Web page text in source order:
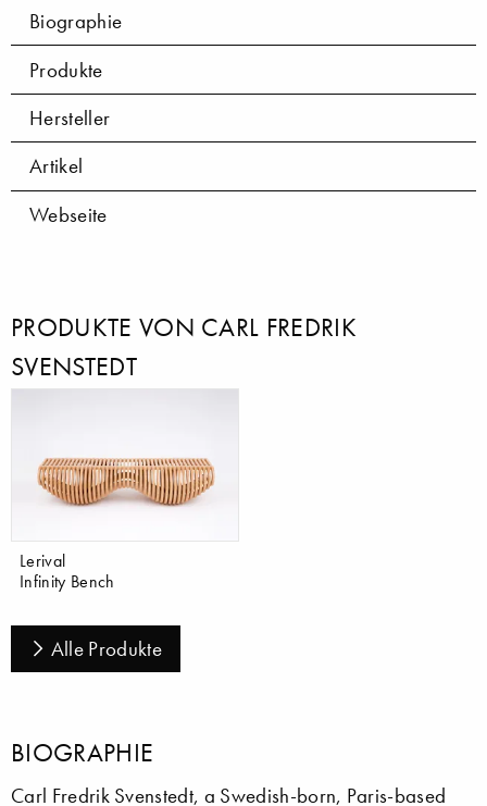
Biographie
Produkte
Hersteller
Artikel
Webseite
PRODUKTE VON CARL FREDRIK
SVENSTEDT
Lerival
Infinity Bench
Alle Produkte
BIOGRAPHIE
Carl Fredrik Svenstedt, a Swedish-born, Paris-based